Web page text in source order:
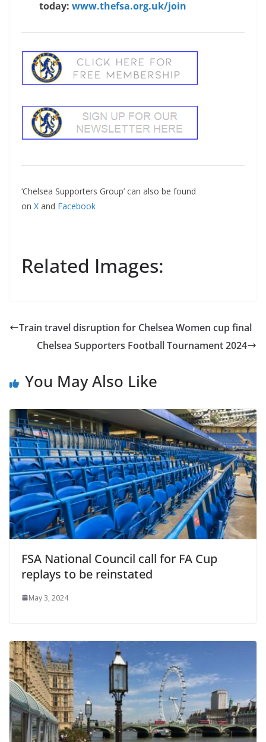
today: www.thefsa.org.uk/join
‘Chelsea Supporters Group’ can also be found
on X and Facebook
Related Images:
Train travel disruption for Chelsea Women cup final
Chelsea Supporters Football Tournament 2024
You May Also Like
FSA National Council call for FA Cup
replays to be reinstated
May 3, 2024